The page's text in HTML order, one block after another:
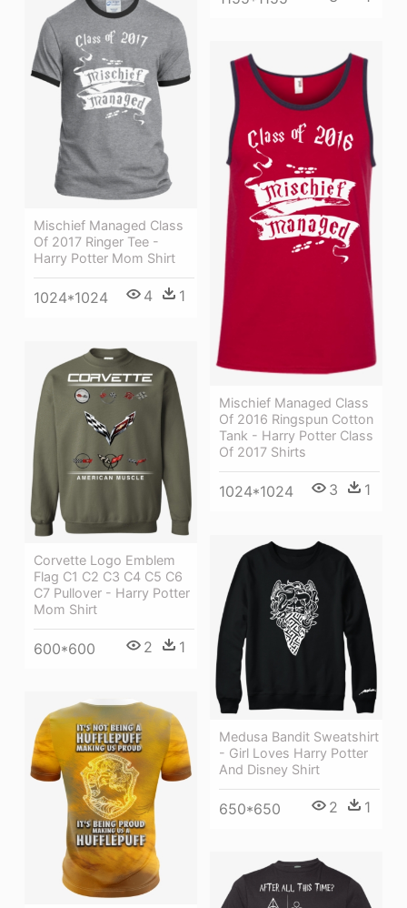
Mischief Managed Class
Of 2017 Ringer Tee -
Harry Potter Mom Shirt
1024*1024 4 1
Mischief Managed Class
Of 2016 Ringspun Cotton
Tank - Harry Potter Class
Of 2017 Shirts
1024*1024 3 1
Corvette Logo Emblem
Flag C1 C2 C3 C4 C5 C6
C7 Pullover - Harry Potter
Mom Shirt
600*600 2 1
Medusa Bandit Sweatshirt
- Girl Loves Harry Potter
And Disney Shirt
650*650 2 1